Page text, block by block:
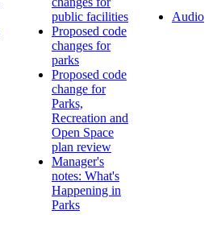
public facilities
Proposed code
changes for
parks
Proposed code
change for
Parks,
Recreation and
Open Space
plan review
Manager's
notes: What's
Happening in
Parks
Audio